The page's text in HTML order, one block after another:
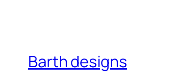
Barth designs